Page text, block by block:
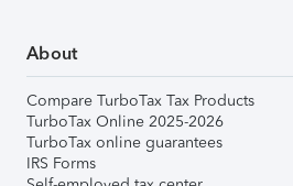
About
Compare TurboTax Tax Products
TurboTax Online 2025-2026
TurboTax online guarantees
IRS Forms